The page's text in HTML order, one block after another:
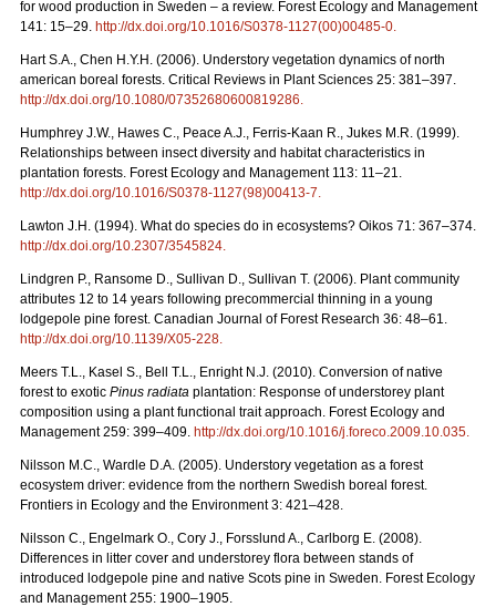
for wood production in Sweden – a review. Forest Ecology and Management
141: 15–29. http://dx.doi.org/10.1016/S0378-1127(00)00485-0.
Hart S.A., Chen H.Y.H. (2006). Understory vegetation dynamics of north
american boreal forests. Critical Reviews in Plant Sciences 25: 381–397.
http://dx.doi.org/10.1080/07352680600819286.
Humphrey J.W., Hawes C., Peace A.J., Ferris-Kaan R., Jukes M.R. (1999).
Relationships between insect diversity and habitat characteristics in
plantation forests. Forest Ecology and Management 113: 11–21.
http://dx.doi.org/10.1016/S0378-1127(98)00413-7.
Lawton J.H. (1994). What do species do in ecosystems? Oikos 71: 367–374.
http://dx.doi.org/10.2307/3545824.
Lindgren P., Ransome D., Sullivan D., Sullivan T. (2006). Plant community
attributes 12 to 14 years following precommercial thinning in a young
lodgepole pine forest. Canadian Journal of Forest Research 36: 48–61.
http://dx.doi.org/10.1139/X05-228.
Meers T.L., Kasel S., Bell T.L., Enright N.J. (2010). Conversion of native
forest to exotic Pinus radiata plantation: Response of understorey plant
composition using a plant functional trait approach. Forest Ecology and
Management 259: 399–409. http://dx.doi.org/10.1016/j.foreco.2009.10.035.
Nilsson M.C., Wardle D.A. (2005). Understory vegetation as a forest
ecosystem driver: evidence from the northern Swedish boreal forest.
Frontiers in Ecology and the Environment 3: 421–428.
Nilsson C., Engelmark O., Cory J., Forsslund A., Carlborg E. (2008).
Differences in litter cover and understorey flora between stands of
introduced lodgepole pine and native Scots pine in Sweden. Forest Ecology
and Management 255: 1900–1905.